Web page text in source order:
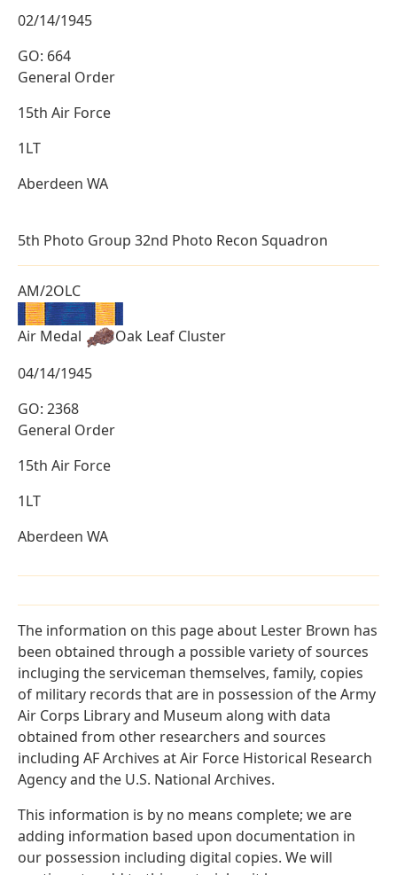
02/14/1945
GO: 664
General Order
15th Air Force
1LT
Aberdeen WA
5th Photo Group 32nd Photo Recon Squadron
AM/2OLC
Air Medal
Oak Leaf Cluster
04/14/1945
GO: 2368
General Order
15th Air Force
1LT
Aberdeen WA
The information on this page about Lester Brown has
been obtained through a possible variety of sources
incluging the serviceman themselves, family, copies
of military records that are in possession of the Army
Air Corps Library and Museum along with data
obtained from other researchers and sources
including AF Archives at Air Force Historical Research
Agency and the U.S. National Archives.
This information is by no means complete; we are
adding information based upon documentation in
our possession including digital copies. We will